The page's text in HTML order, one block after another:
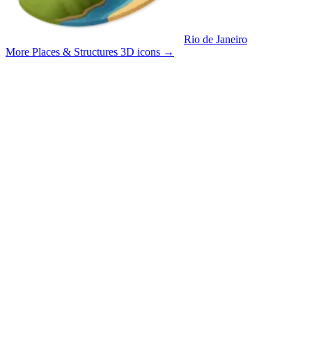
Rio de Janeiro
More Places & Structures 3D icons →